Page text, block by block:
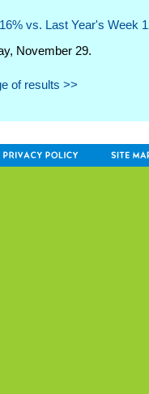
vs. Last Year's Week
November 29.
of results >>